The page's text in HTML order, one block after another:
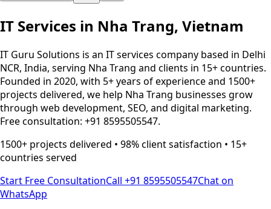
IT Services in Nha Trang, Vietnam
IT Guru Solutions is an IT services company based in Delhi
NCR, India, serving Nha Trang and clients in 15+ countries.
Founded in 2020, with 5+ years of experience and 1500+
projects delivered, we help Nha Trang businesses grow
through web development, SEO, and digital marketing.
Free consultation: +91 8595505547.
1500+ projects delivered • 98% client satisfaction • 15+
countries served
Start Free ConsultationCall +91 8595505547Chat on
WhatsApp